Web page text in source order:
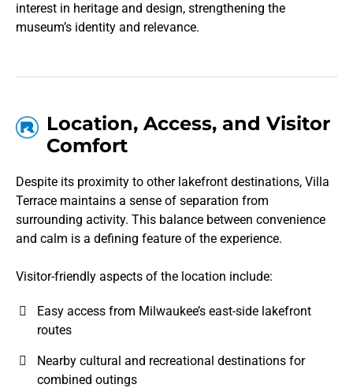
interest in heritage and design, strengthening the
museum’s identity and relevance.
Location, Access, and Visitor
Comfort
Despite its proximity to other lakefront destinations, Villa
Terrace maintains a sense of separation from
surrounding activity. This balance between convenience
and calm is a defining feature of the experience.
Visitor-friendly aspects of the location include:
Easy access from Milwaukee’s east-side lakefront
routes
Nearby cultural and recreational destinations for
combined outings